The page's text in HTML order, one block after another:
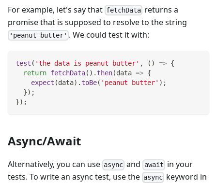
For example, let's say that fetchData returns a
promise that is supposed to resolve to the string
'peanut butter' . We could test it with:
test ( 'the data is peanut butter' , ( ) => {
return fetchData( ) . then(data => {
expect (data) . toBe( 'peanut butter' ) ;
}) ;
}) ;
Async/Await
Alternatively, you can use async and await in your
tests. To write an async test, use the async keyword in